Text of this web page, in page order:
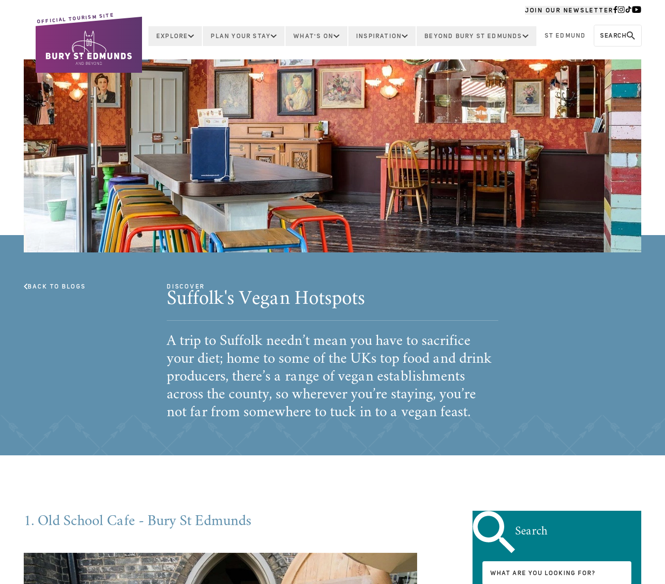
JOIN OUR NEWSLETTER
OFFICIAL TOURISM SITE
EXPLORE PLAN YOUR STAY WHAT'S ON INSPIRATION BEYOND BURY ST EDMUNDS ST EDMUND SEARCH
BACK TO BLOGS DISCOVER
Suffolk's Vegan Hotspots
A trip to Suffolk needn’t mean you have to sacrifice
your diet; home to some of the UKs top food and drink
producers, there’s a range of vegan establishments
across the county, so wherever you’re staying, you’re
not far from somewhere to tuck in to a vegan feast.
1. Old School Cafe - Bury St Edmunds
Search